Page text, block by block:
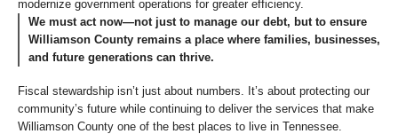
modernize government operations for greater efficiency.
We must act now—not just to manage our debt, but to ensure
Williamson County remains a place where families, businesses,
and future generations can thrive.
Fiscal stewardship isn’t just about numbers. It’s about protecting our
community’s future while continuing to deliver the services that make
Williamson County one of the best places to live in Tennessee.